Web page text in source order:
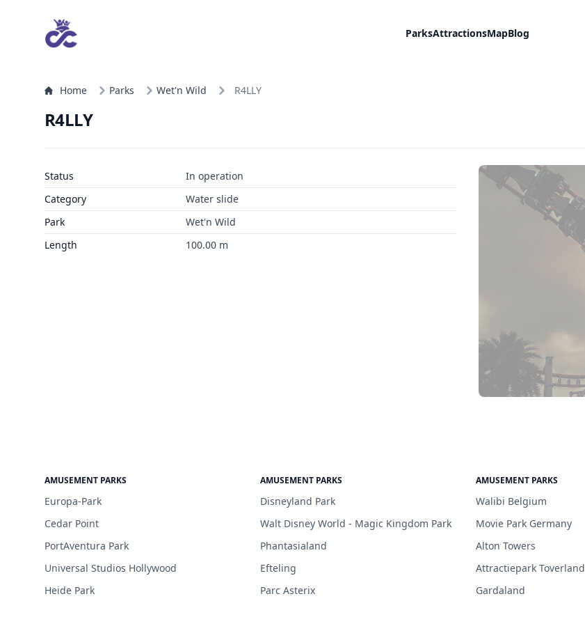
ParksAttractionsMapBlog
Home Parks Wet'n Wild R4LLY
R4LLY
Status
In operation
Category
Water slide
Park
Wet'n Wild
Length
100.00 m
AMUSEMENT PARKS
Europa-Park
Cedar Point
PortAventura Park
Universal Studios Hollywood
Heide Park
AMUSEMENT PARKS
Disneyland Park
Walt Disney World - Magic Kingdom Park
Phantasialand
Efteling
Parc Asterix
AMUSEMENT PARKS
Walibi Belgium
Movie Park Germany
Alton Towers
Attractiepark Toverland
Gardaland